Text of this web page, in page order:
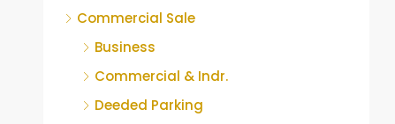
Commercial Sale
Business
Commercial & Indr.
Deeded Parking